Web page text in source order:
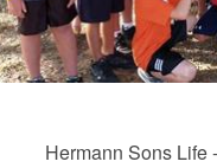
Hermann Sons Life